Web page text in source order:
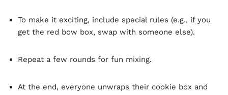
To make it exciting, include special rules (e.g., if you
get the red bow box, swap with someone else).
Repeat a few rounds for fun mixing.
At the end, everyone unwraps their cookie box and